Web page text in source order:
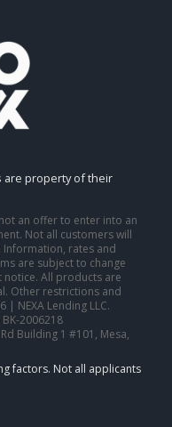
are property of their
an offer to enter into an
Not all customers will
Information, rates and
are subject to change
notice. All products are
Other restrictions and
NEXA Lending LLC.
BK-2006218
Building 1 #101, Mesa,